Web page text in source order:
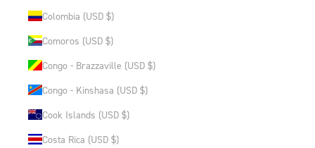
Colombia (USD $)
Comoros (USD $)
Congo - Brazzaville (USD $)
Congo - Kinshasa (USD $)
Cook Islands (USD $)
Costa Rica (USD $)